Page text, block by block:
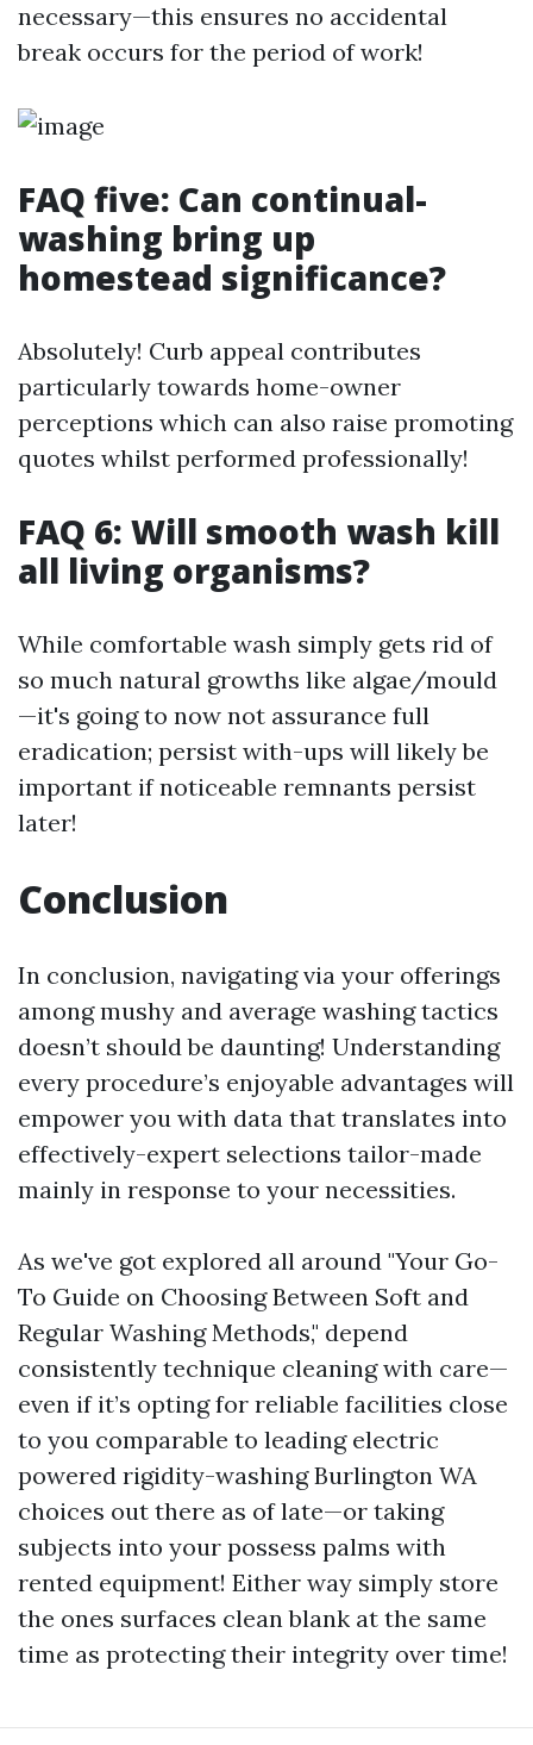
necessary—this ensures no accidental
break occurs for the period of work!
FAQ five: Can continual-
washing bring up
homestead significance?
Absolutely! Curb appeal contributes
particularly towards home-owner
perceptions which can also raise promoting
quotes whilst performed professionally!
FAQ 6: Will smooth wash kill
all living organisms?
While comfortable wash simply gets rid of
so much natural growths like algae/mould
—it's going to now not assurance full
eradication; persist with-ups will likely be
important if noticeable remnants persist
later!
Conclusion
In conclusion, navigating via your offerings
among mushy and average washing tactics
doesn’t should be daunting! Understanding
every procedure’s enjoyable advantages will
empower you with data that translates into
effectively-expert selections tailor-made
mainly in response to your necessities.
As we've got explored all around "Your Go-
To Guide on Choosing Between Soft and
Regular Washing Methods," depend
consistently technique cleaning with care—
even if it’s opting for reliable facilities close
to you comparable to leading electric
powered rigidity-washing Burlington WA
choices out there as of late—or taking
subjects into your possess palms with
rented equipment! Either way simply store
the ones surfaces clean blank at the same
time as protecting their integrity over time!